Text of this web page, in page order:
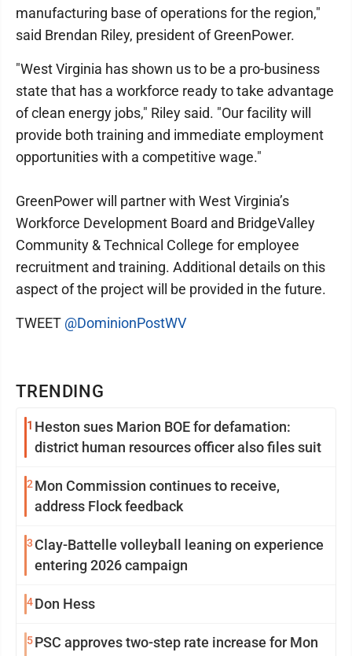
TRENDING
1 Heston sues Marion BOE for defamation:
district human resources officer also files suit
2 Mon Commission continues to receive,
address Flock feedback
3 Clay-Battelle volleyball leaning on experience
entering 2026 campaign
4Don Hess
5PSC approves two-step rate increase for Mon
manufacturing base of operations for the region,"
said Brendan Riley, president of GreenPower.
"West Virginia has shown us to be a pro-business
state that has a workforce ready to take advantage
of clean energy jobs," Riley said. "Our facility will
provide both training and immediate employment
opportunities with a competitive wage."
GreenPower will partner with West Virginia’s
Workforce Development Board and BridgeValley
Community & Technical College for employee
recruitment and training. Additional details on this
aspect of the project will be provided in the future.
TWEET @DominionPostWV